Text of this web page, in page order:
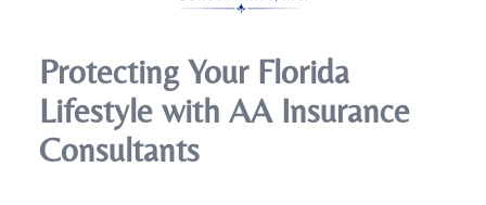
Protecting Your Florida
Lifestyle with AA Insurance
Consultants